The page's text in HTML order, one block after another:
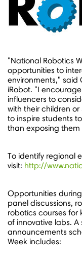
"National Robotics
opportunities to
environments," said
iRobot. "I
influencers to
with their children
to inspire students
than exposing
To identify regional
visit: http://
Opportunities
panel discussions,
robotics courses for
of innovative labs.
announcements
Week includes: